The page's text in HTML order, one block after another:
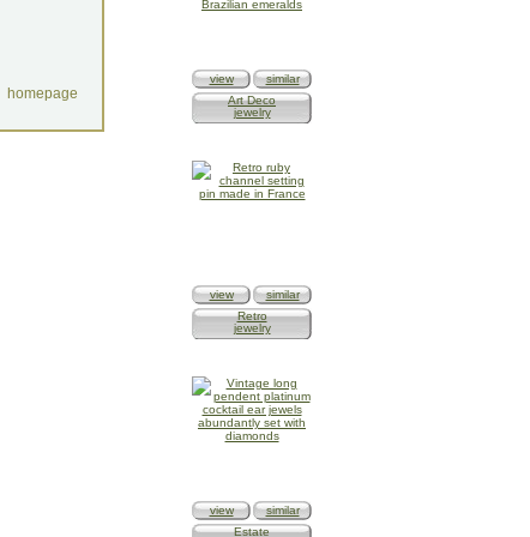
homepage
view
similar
Art Deco
jewelry
view
similar
Retro
jewelry
view
similar
Estate